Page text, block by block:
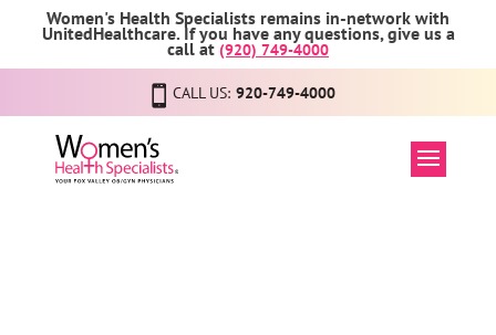
Women's Health Specialists remains in-network with
UnitedHealthcare. If you have any questions, give us a
call at (920) 749-4000
CALL US: 920-749-4000